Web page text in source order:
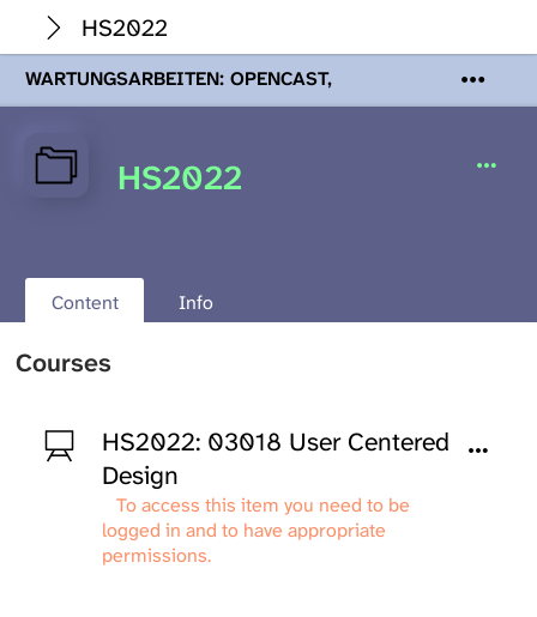
HS2022
WARTUNGSARBEITEN: OPENCAST,
PODCASTS & TOBIRA
Mi 19. August
Wartungsarbeiten an den Opencast-
Servern werden Ihnen Podcasts,
HS2022
Content Info
Courses
HS2022: 03018 User Centered
Design
To access this item you need to be
logged in and to have appropriate
permissions.